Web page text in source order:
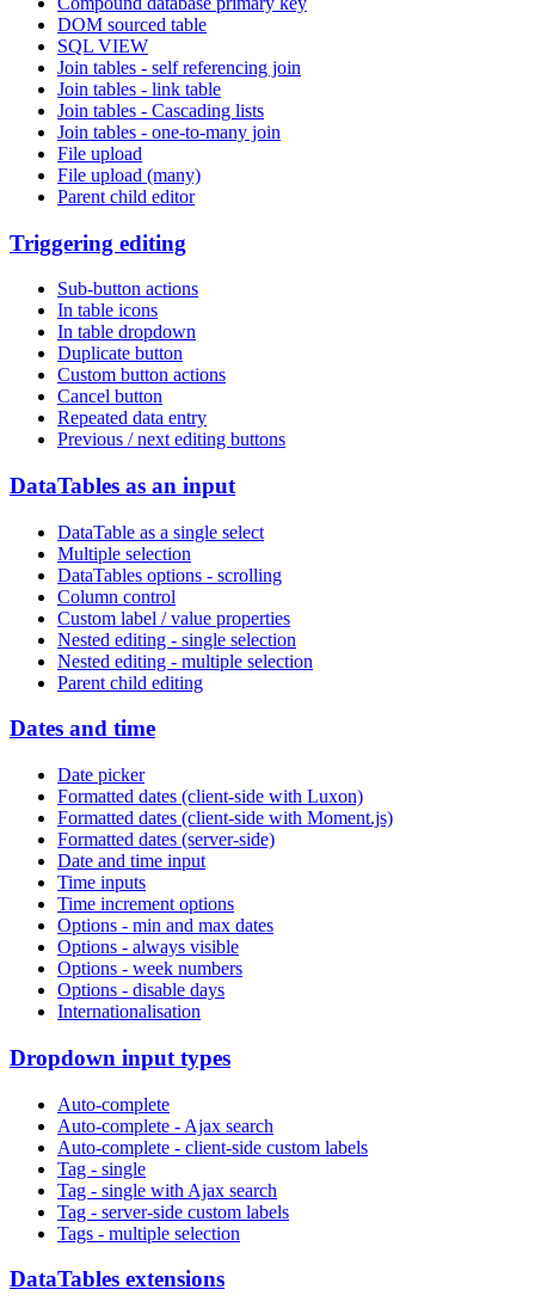
DOM sourced table
SQL VIEW
Join tables - self referencing join
Join tables - link table
Join tables - Cascading lists
Join tables - one-to-many join
File upload
File upload (many)
Parent child editor
Triggering editing
Sub-button actions
In table icons
In table dropdown
Duplicate button
Custom button actions
Cancel button
Repeated data entry
Previous / next editing buttons
DataTables as an input
DataTable as a single select
Multiple selection
DataTables options - scrolling
Column control
Custom label / value properties
Nested editing - single selection
Nested editing - multiple selection
Parent child editing
Dates and time
Date picker
Formatted dates (client-side with Luxon)
Formatted dates (client-side with Moment.js)
Formatted dates (server-side)
Date and time input
Time inputs
Time increment options
Options - min and max dates
Options - always visible
Options - week numbers
Options - disable days
Internationalisation
Dropdown input types
Auto-complete
Auto-complete - Ajax search
Auto-complete - client-side custom labels
Tag - single
Tag - single with Ajax search
Tag - server-side custom labels
Tags - multiple selection
DataTables extensions